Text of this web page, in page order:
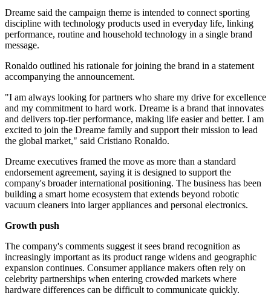
Dreame said the campaign theme is intended to connect sporting
discipline with technology products used in everyday life, linking
performance, routine and household technology in a single brand
message.
Ronaldo outlined his rationale for joining the brand in a statement
accompanying the announcement.
"I am always looking for partners who share my drive for excellence
and my commitment to hard work. Dreame is a brand that innovates
and delivers top-tier performance, making life easier and better. I am
excited to join the Dreame family and support their mission to lead
the global market," said Cristiano Ronaldo.
Dreame executives framed the move as more than a standard
endorsement agreement, saying it is designed to support the
company's broader international positioning. The business has been
building a smart home ecosystem that extends beyond robotic
vacuum cleaners into larger appliances and personal electronics.
Growth push
The company's comments suggest it sees brand recognition as
increasingly important as its product range widens and geographic
expansion continues. Consumer appliance makers often rely on
celebrity partnerships when entering crowded markets where
hardware differences can be difficult to communicate quickly.